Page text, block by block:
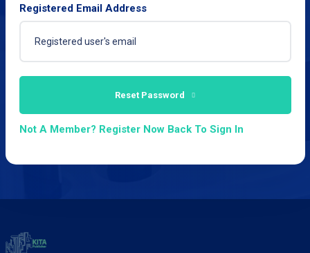
Registered Email Address
Reset Password
Not A Member? Register Now Back To Sign In